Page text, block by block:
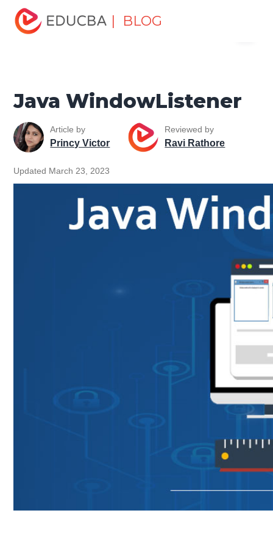
| BLOG
Home
Tutorials
Java Technology Tutorial
WindowListener
Java WindowListener
Article by
Princy Victor
Reviewed by
Ravi Rathore
Updated March 23, 2023